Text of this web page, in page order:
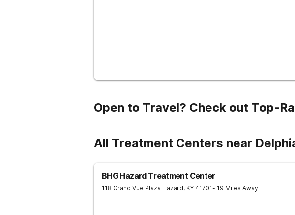
Open to Travel? Check out Top-
All Treatment Centers near
BHG Hazard Treatment Center
118 Grand Vue Plaza Hazard, KY 41701- 19 Miles Away